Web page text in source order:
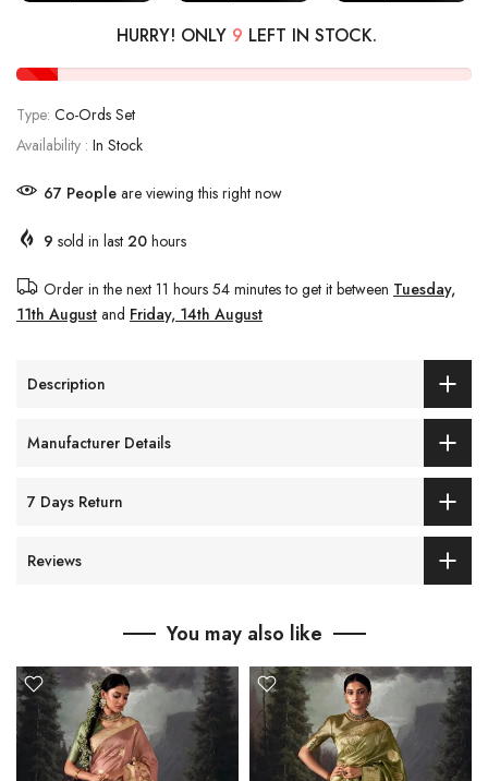
HURRY! ONLY 9 LEFT IN STOCK.
Type: Co-Ords Set
Availability : In Stock
67 People are viewing this right now
9 sold in last 20 hours
Order in the next 11 hours 54 minutesto get it between Tuesday,
11th August and Friday, 14th August
Description
Manufacturer Details
7 Days Return
Reviews
You may also like